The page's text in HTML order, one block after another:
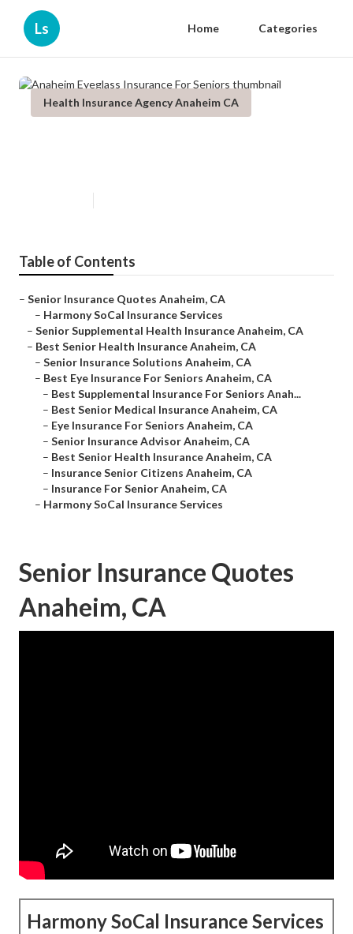
Ls Home Categories
Health Insurance Agency Anaheim CA
Table of Contents
– Senior Insurance Quotes Anaheim, CA
– Harmony SoCal Insurance Services
– Senior Supplemental Health Insurance Anaheim, CA
– Best Senior Health Insurance Anaheim, CA
– Senior Insurance Solutions Anaheim, CA
– Best Eye Insurance For Seniors Anaheim, CA
– Best Supplemental Insurance For Seniors Anah...
– Best Senior Medical Insurance Anaheim, CA
– Eye Insurance For Seniors Anaheim, CA
– Senior Insurance Advisor Anaheim, CA
– Best Senior Health Insurance Anaheim, CA
– Insurance Senior Citizens Anaheim, CA
– Insurance For Senior Anaheim, CA
– Harmony SoCal Insurance Services
Senior Insurance Quotes
Anaheim, CA
Harmony SoCal Insurance Services